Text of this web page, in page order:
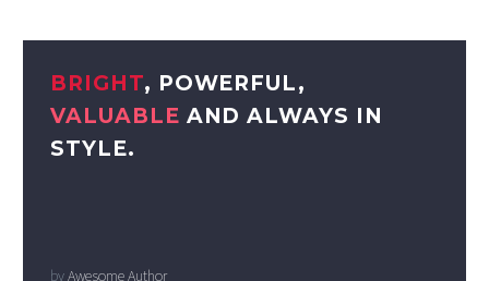
BRIGHT, POWERFUL,
VALUABLE AND ALWAYS IN
STYLE.
byAwesome Author